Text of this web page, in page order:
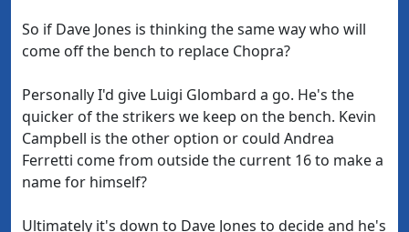
So if Dave Jones is thinking the same way who will
come off the bench to replace Chopra?
Personally I'd give Luigi Glombard a go. He's the
quicker of the strikers we keep on the bench. Kevin
Campbell is the other option or could Andrea
Ferretti come from outside the current 16 to make a
name for himself?
Ultimately it's down to Dave Jones to decide and he's